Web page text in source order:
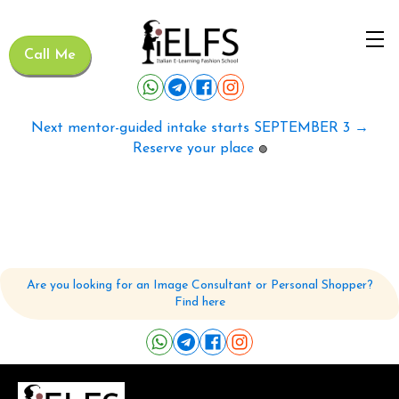
Call Me
Next mentor-guided intake starts SEPTEMBER 3 →
Reserve your place 🟢
Are you looking for an Image Consultant or Personal Shopper?
Find here